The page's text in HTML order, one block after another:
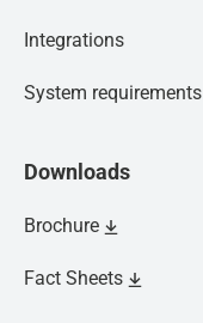
Integrations
System requirements
Downloads
Brochure
Fact Sheets